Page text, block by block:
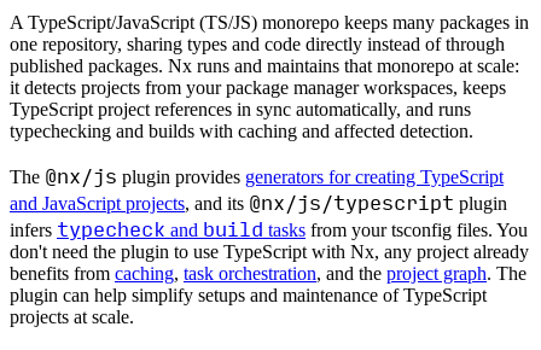
A TypeScript/JavaScript (TS/JS) monorepo keeps many packages in
one repository, sharing types and code directly instead of through
published packages. Nx runs and maintains that monorepo at scale:
it detects projects from your package manager workspaces, keeps
TypeScript project references in sync automatically, and runs
typechecking and builds with caching and affected detection.
The @nx/js plugin provides generators for creating TypeScript
and JavaScript projects, and its @nx/js/typescript plugin
infers typecheck and build tasks from your tsconfig files. You
don't need the plugin to use TypeScript with Nx, any project already
benefits from caching, task orchestration, and the project graph. The
plugin can help simplify setups and maintenance of TypeScript
projects at scale.